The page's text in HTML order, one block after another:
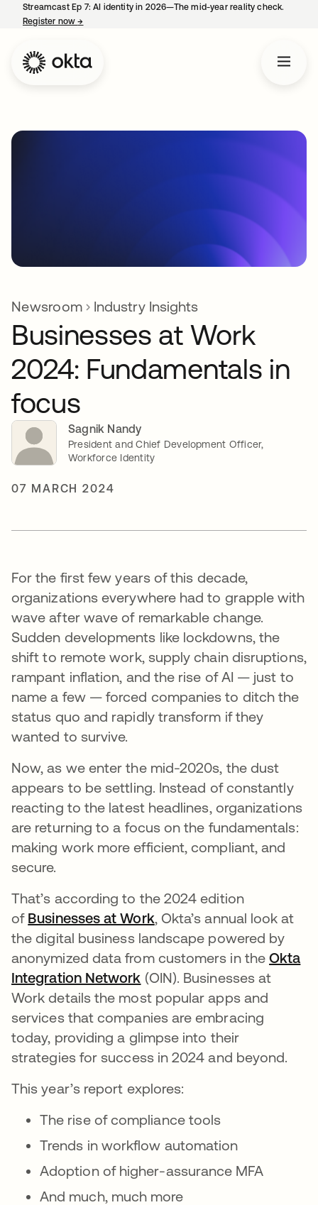
Streamcast Ep 7: AI identity in 2026—The mid-year reality check.
Register now→
Newsroom Industry Insights
Businesses at Work
2024: Fundamentals in
focus
Sagnik Nandy
President and Chief Development Officer,
Workforce Identity
07 MARCH 2024
For the first few years of this decade,
organizations everywhere had to grapple with
wave after wave of remarkable change.
Sudden developments like lockdowns, the
shift to remote work, supply chain disruptions,
rampant inflation, and the rise of AI — just to
name a few — forced companies to ditch the
status quo and rapidly transform if they
wanted to survive.
Now, as we enter the mid-2020s, the dust
appears to be settling. Instead of constantly
reacting to the latest headlines, organizations
are returning to a focus on the fundamentals:
making work more efficient, compliant, and
secure.
That’s according to the 2024 edition
of Businesses at Work , Okta’s annual look at
the digital business landscape powered by
anonymized data from customers in theOkta
Integration Network (OIN). Businesses at
Work details the most popular apps and
services that companies are embracing
today, providing a glimpse into their
strategies for success in 2024 and beyond.
This year’s report explores:
The rise of compliance tools
Trends in workflow automation
Adoption of higher-assurance MFA
And much, much more